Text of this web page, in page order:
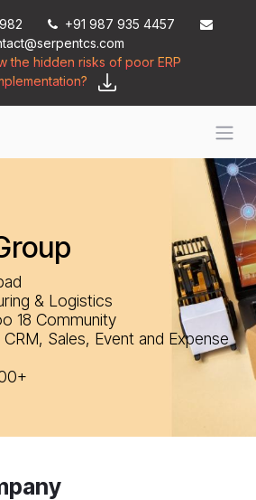
+91 987 935 4457
the hidden risks of poor ERP
& Logistics
18 Community
CRM, Sales, Event and Expense